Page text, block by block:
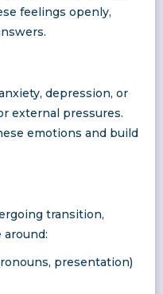
feelings openly,
depression, or
external pressures.
emotions and build
transition,
around:
presentation)